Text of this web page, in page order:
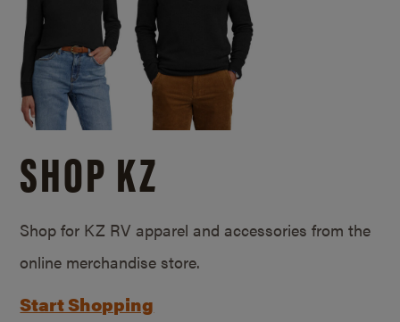
SHOP KZ
Shop for KZ RV apparel and accessories from the
online merchandise store.
Start Shopping